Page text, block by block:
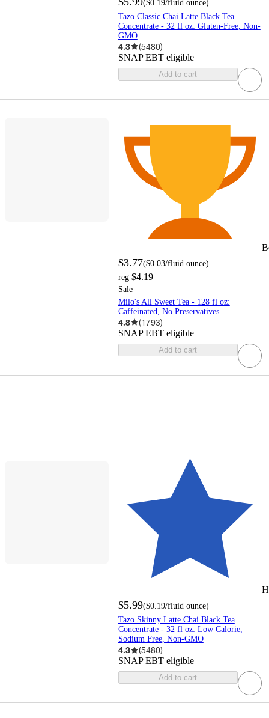
($0.19/fluid ounce)
Tazo Classic Chai Latte Black Tea
Concentrate - 32 fl oz: Gluten-Free, Non-
GMO
4.3 (5480)
SNAP EBT eligible
Add to cart
$3.77($0.03/fluid ounce)
reg $4.19
Sale
Milo's All Sweet Tea - 128 fl oz:
Caffeinated, No Preservatives
4.8 (1793)
SNAP EBT eligible
Add to cart
$5.99($0.19/fluid ounce)
Tazo Skinny Latte Chai Black Tea
Concentrate - 32 fl oz: Low Calorie,
Sodium Free, Non-GMO
4.3 (5480)
SNAP EBT eligible
Add to cart